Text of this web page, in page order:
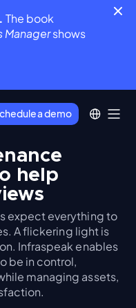
The book
Managershows
a demo
help
expect everything to
A flickering light is
Infraspeak enables
be in control,
managing assets,